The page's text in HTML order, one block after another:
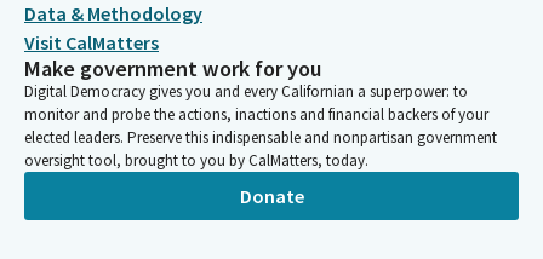
Marc Berman
Legislator
Before we begin with today's sunset review agenda, I'd like to
offer my colleagues any chance for opening remarks. I know my
colleagues will have lots of thoughts later on in the hearing,
but any opening remarks? Chair Rubio, Chair of the
Governmental Organization Committee, please.
Data & Methodology
Visit CalMatters
Make government work for you
Digital Democracy gives you and every Californian a superpower: to
monitor and probe the actions, inactions and financial backers of your
elected leaders. Preserve this indispensable and nonpartisan government
oversight tool, brought to you by CalMatters, today.
Donate